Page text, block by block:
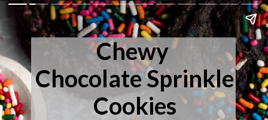
Chewy
Chocolate Sprinkle
Cookies